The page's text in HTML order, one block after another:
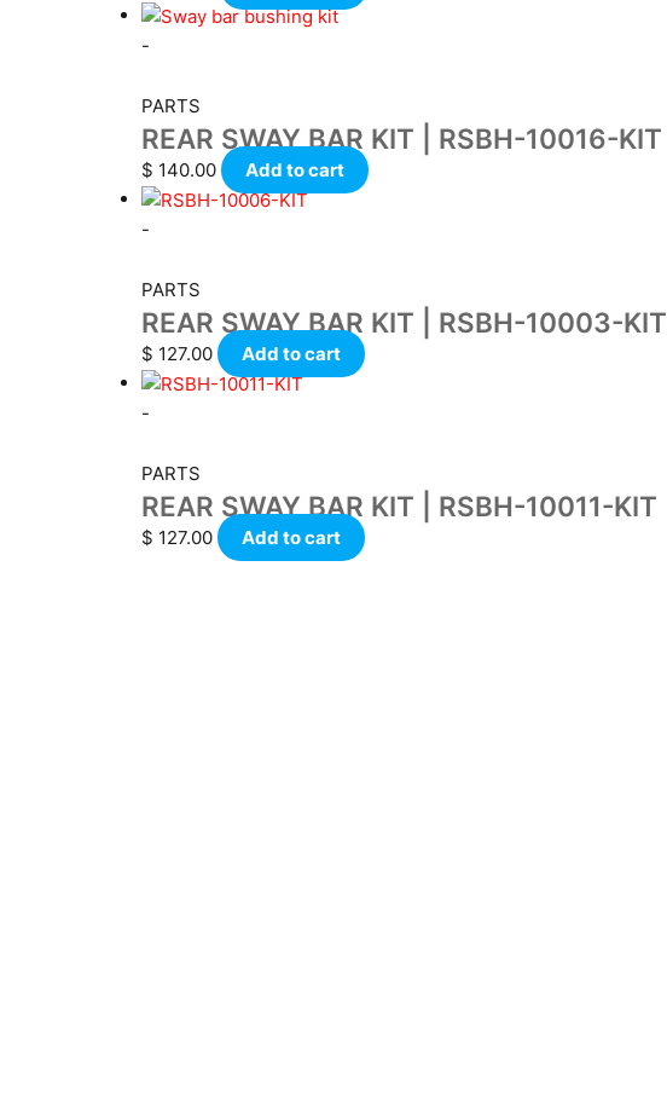
-
PARTS
REAR SWAY BAR KIT | RSBH-10016-KIT
$ 140.00 Add to cart
-
PARTS
REAR SWAY BAR KIT | RSBH-10003-KIT
$ 127.00 Add to cart
-
PARTS
REAR SWAY BAR KIT | RSBH-10011-KIT
$ 127.00 Add to cart